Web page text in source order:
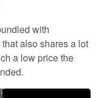
with
also shares a lot
a low price the